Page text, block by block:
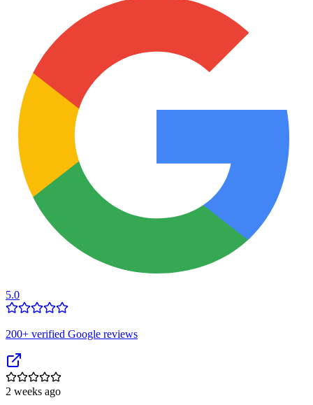
5.0
200+ verified Google reviews
2 weeks ago